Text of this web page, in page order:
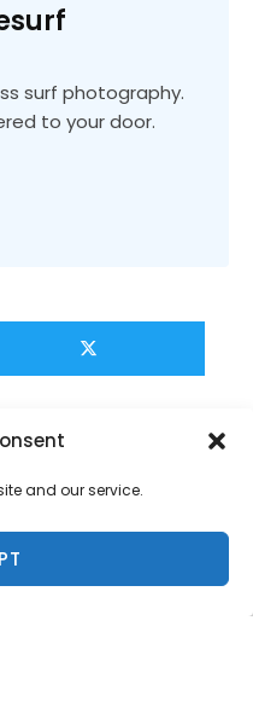
and our service.
surf photography.
to your door.